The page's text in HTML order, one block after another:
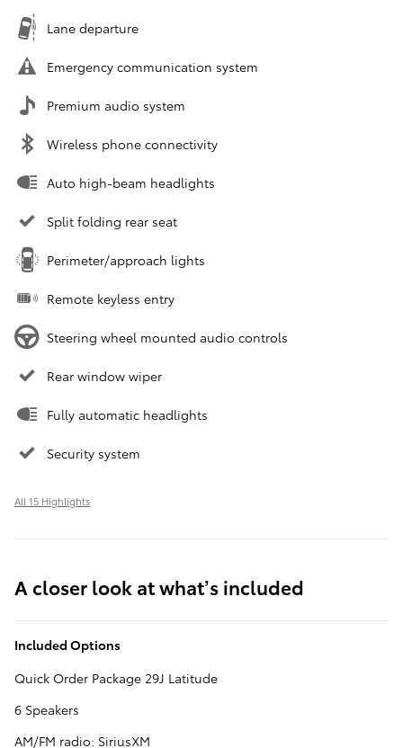
Lane departure
Emergency communication system
Premium audio system
Wireless phone connectivity
Auto high-beam headlights
Split folding rear seat
Perimeter/approach lights
Remote keyless entry
Steering wheel mounted audio controls
Rear window wiper
Fully automatic headlights
Security system
All 15 Highlights
A closer look at what’s included
Included Options
Quick Order Package 29J Latitude
6 Speakers
AM/FM radio: SiriusXM